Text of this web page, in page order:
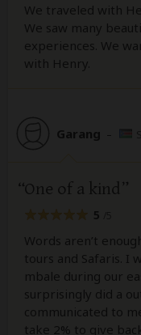
We traveled with
We saw many
experiences. We
with Henry.
Garang –
One of a kind
5
Words aren’t
tours and Safaris. I
mbale during our
surprisingly did a
communicated to
take 2% to give